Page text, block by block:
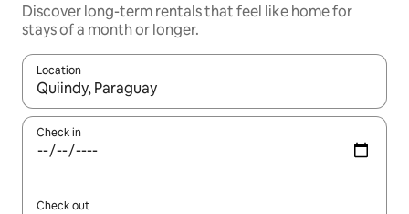
Discover long-term rentals that feel like home for
stays of a month or longer.
Location
When results are available, navigate with the up and down
Check in
Check out